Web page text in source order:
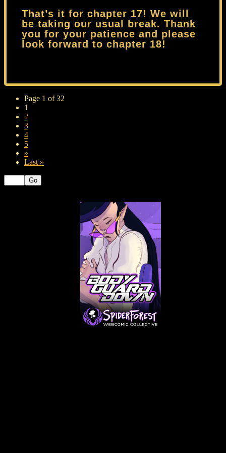
That’s it for chapter 17! We will
be taking our usual break. Thank
you for your patience and please
look forward to chapter 18!
Page 1 of 32
1
2
3
4
5
»
Last »